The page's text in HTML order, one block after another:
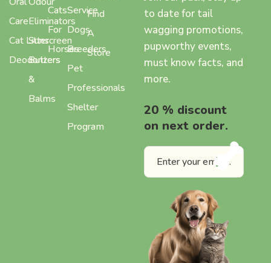
Care
Cat Litter
Deodorizers
Eliminators
Sunscreen
Butters
&
Balms
Cats
For
Horses
Service
Dogs
Breeders
Pet
Professionals
Shelter
Program
Find
A
Store
to date for tail
wagging promotions,
pupworthy events,
must know facts, and
more.
20 % discount
on next order.